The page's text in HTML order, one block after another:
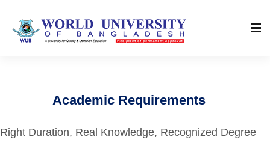
Academic Requirements
Right Duration, Real Knowledge, Recognized Degree